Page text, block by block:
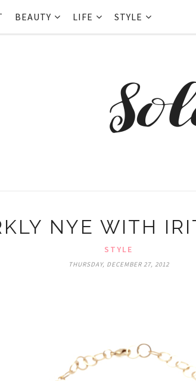
BEAUTY LIFE STYLE
NYE WITH
STYLE
THURSDAY, DECEMBER 27, 2012